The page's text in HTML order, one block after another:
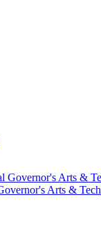
Arts & Tech